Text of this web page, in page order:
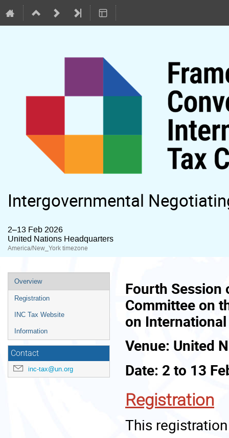
Intergovernmental
2–13 Feb 2026
United Nations Headquarters
America/New_York timezone
Event
menu
Overview
Registration
INC Tax Website
Information
Contact
inc-tax@un.org
Fourth
Committee on
on
Venue: United
Date: 2 to 13
Registration
This